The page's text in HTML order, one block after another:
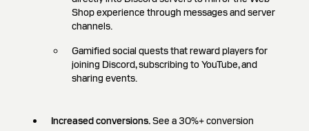
Shop experience through messages and server
channels.
Gamified social quests that reward players for
joining Discord, subscribing to YouTube, and
sharing events.
Increased conversions.See a 30%+ conversion